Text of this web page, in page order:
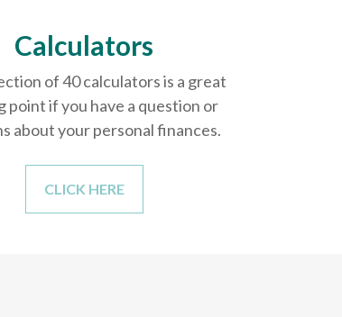
Calculators
of 40 calculators is a great
point if you have a question or
about your personal finances.
CLICK HERE